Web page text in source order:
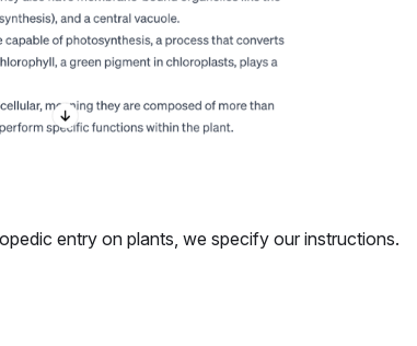
entry on plants, we specify our instructions.